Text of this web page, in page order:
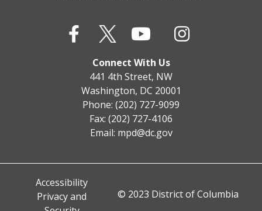
Connect With Us
441 4th Street, NW
Washington, DC 20001
Phone: (202) 727-9099
Fax: (202) 727-4106
Email: mpd@dc.gov
Accessibility
Privacy and
© 2023 District of Columbia